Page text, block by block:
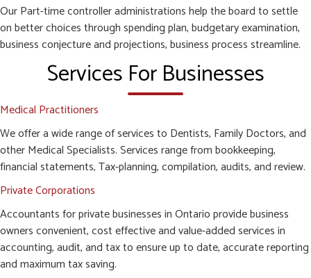
Our Part-time controller administrations help the board to settle
on better choices through spending plan, budgetary examination,
business conjecture and projections, business process streamline.
Services For Businesses
Medical Practitioners
We offer a wide range of services to Dentists, Family Doctors, and
other Medical Specialists. Services range from bookkeeping,
financial statements, Tax-planning, compilation, audits, and review.
Private Corporations
Accountants for private businesses in Ontario provide business
owners convenient, cost effective and value-added services in
accounting, audit, and tax to ensure up to date, accurate reporting
and maximum tax saving.